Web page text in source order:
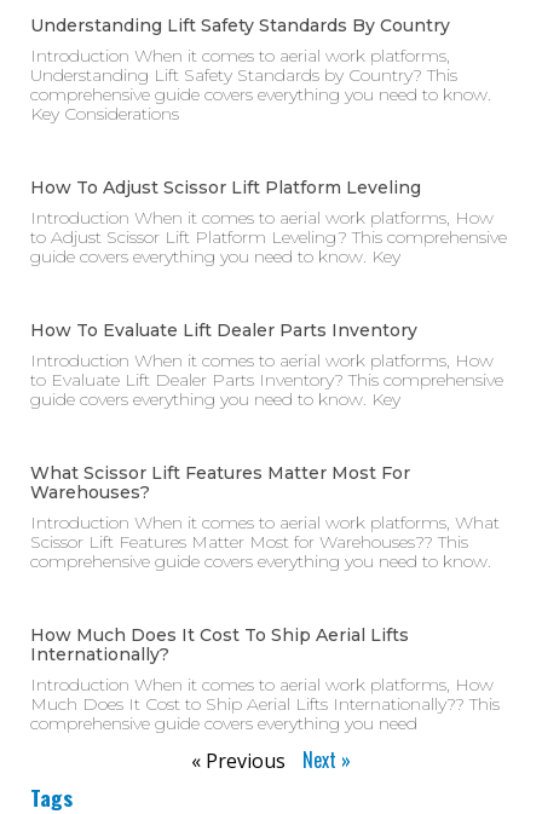
Understanding Lift Safety Standards By Country
Introduction When it comes to aerial work platforms,
Understanding Lift Safety Standards by Country? This
comprehensive guide covers everything you need to know.
Key Considerations
How To Adjust Scissor Lift Platform Leveling
Introduction When it comes to aerial work platforms, How
to Adjust Scissor Lift Platform Leveling? This comprehensive
guide covers everything you need to know. Key
How To Evaluate Lift Dealer Parts Inventory
Introduction When it comes to aerial work platforms, How
to Evaluate Lift Dealer Parts Inventory? This comprehensive
guide covers everything you need to know. Key
What Scissor Lift Features Matter Most For
Warehouses?
Introduction When it comes to aerial work platforms, What
Scissor Lift Features Matter Most for Warehouses?? This
comprehensive guide covers everything you need to know.
How Much Does It Cost To Ship Aerial Lifts
Internationally?
Introduction When it comes to aerial work platforms, How
Much Does It Cost to Ship Aerial Lifts Internationally?? This
comprehensive guide covers everything you need
« Previous Next »
Tags